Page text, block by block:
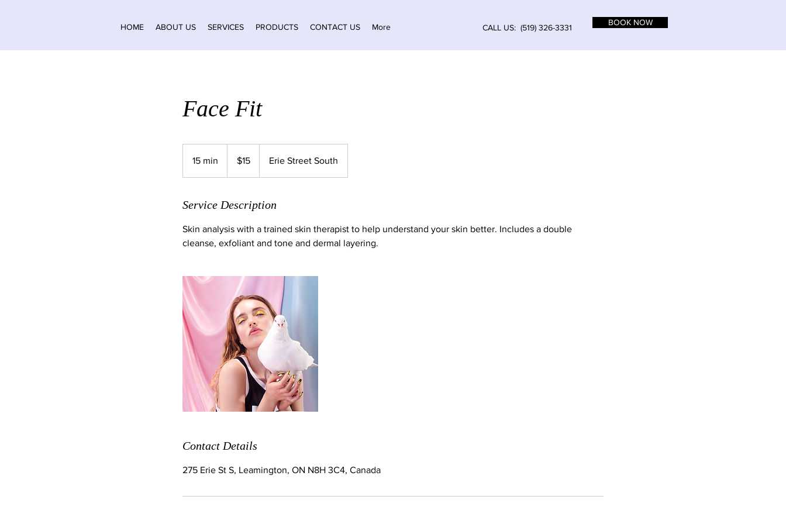
HOME ABOUT US SERVICES PRODUCTS CONTACT US More CALL US: (519) 326-3331
BOOK NOW
Face Fit
15 min
dollars$15 Erie Street South
Service Description
Skin analysis with a trained skin therapist to help understand your skin better. Includes a double
cleanse, exfoliant and tone and dermal layering.
Contact Details
275 Erie St S, Leamington, ON N8H 3C4, Canada